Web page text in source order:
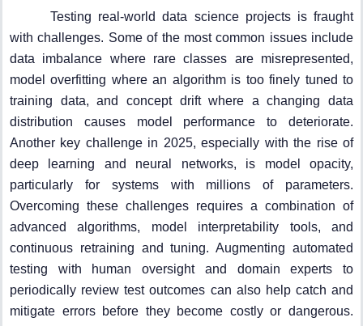
Testing real-world data science projects is fraught
with challenges. Some of the most common issues include
data imbalance where rare classes are misrepresented,
model overfitting where an algorithm is too finely tuned to
training data, and concept drift where a changing data
distribution causes model performance to deteriorate.
Another key challenge in 2025, especially with the rise of
deep learning and neural networks, is model opacity,
particularly for systems with millions of parameters.
Overcoming these challenges requires a combination of
advanced algorithms, model interpretability tools, and
continuous retraining and tuning. Augmenting automated
testing with human oversight and domain experts to
periodically review test outcomes can also help catch and
mitigate errors before they become costly or dangerous.